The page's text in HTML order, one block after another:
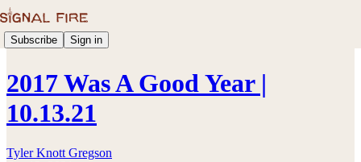
Subscribe Sign in
2017 Was A Good Year |
10.13.21
Tyler Knott Gregson